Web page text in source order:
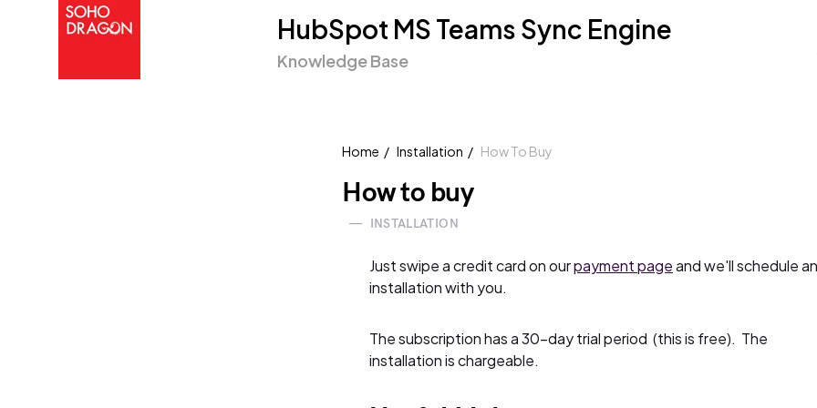
HubSpot MS Teams Sync Engine
Knowledge Base
Home Installation How To Buy
How to buy
— INSTALLATION
Just swipe a credit card on ourpayment pageand we'll schedule an
installation with you.
The subscription has a 30-day trial period (this is free). The
installation is chargeable.